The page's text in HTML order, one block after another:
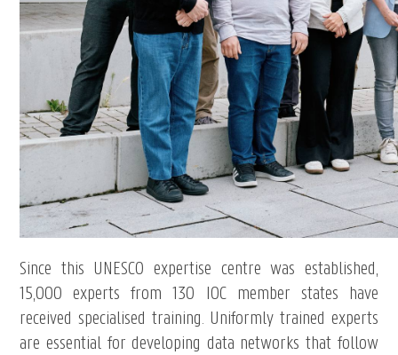
Since this UNESCO expertise centre was established,
15,000 experts from 130 IOC member states have
received specialised training. Uniformly trained experts
are essential for developing data networks that follow